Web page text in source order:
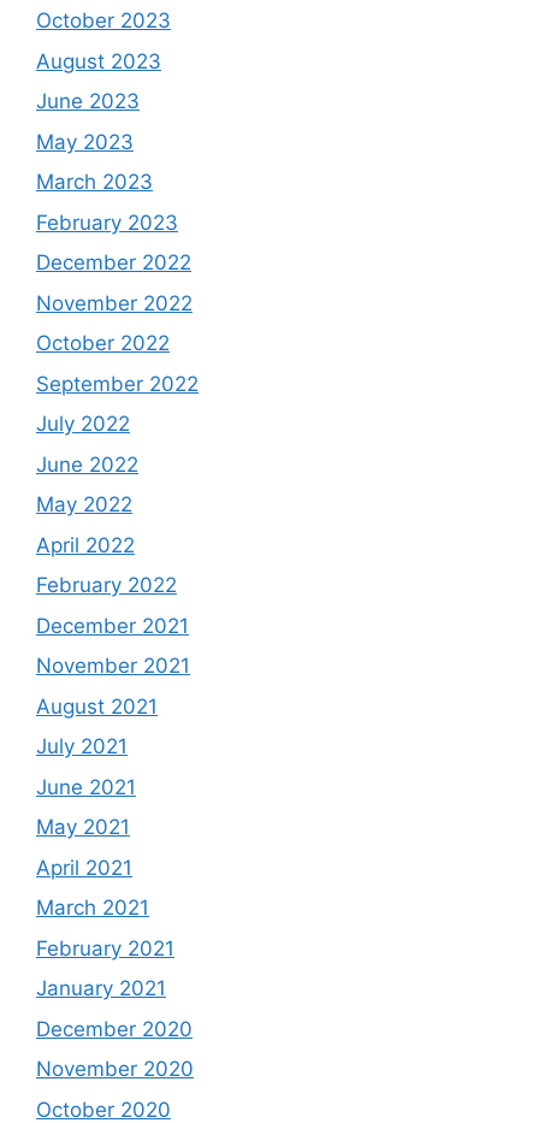
October 2023
August 2023
June 2023
May 2023
March 2023
February 2023
December 2022
November 2022
October 2022
September 2022
July 2022
June 2022
May 2022
April 2022
February 2022
December 2021
November 2021
August 2021
July 2021
June 2021
May 2021
April 2021
March 2021
February 2021
January 2021
December 2020
November 2020
October 2020